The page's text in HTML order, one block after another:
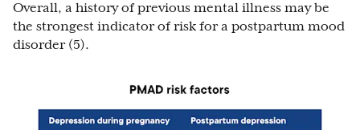
Overall, a history of previous mental illness may be
the strongest indicator of risk for a postpartum mood
disorder (5).